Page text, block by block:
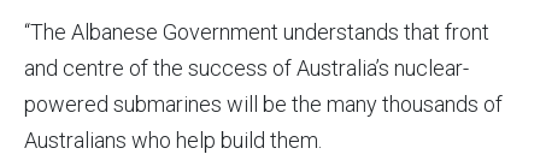
“The Albanese Government understands that front
and centre of the success of Australia’s nuclear-
powered submarines will be the many thousands of
Australians who help build them.